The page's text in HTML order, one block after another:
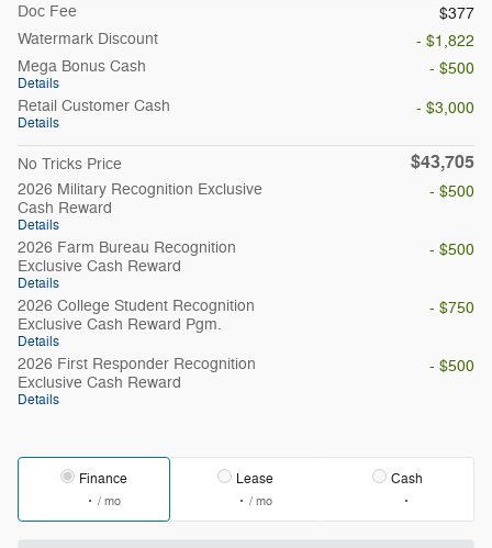
Doc Fee
$377
Watermark Discount
- $1,822
Mega Bonus Cash
Details
- $500
Retail Customer Cash
Details
- $3,000
No Tricks Price $43,705
2026 Military Recognition Exclusive
Cash Reward
Details
- $500
2026 Farm Bureau Recognition
Exclusive Cash Reward
Details
- $500
2026 College Student Recognition
Exclusive Cash Reward Pgm.
Details
- $750
2026 First Responder Recognition
Exclusive Cash Reward
Details
- $500
Finance
/ mo
Lease
/ mo
Cash